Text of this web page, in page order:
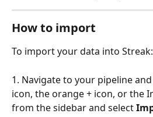
How to import
To import your data into Streak:
1. Navigate to your pipeline
icon, the orange + icon, or the
from the sidebar and select